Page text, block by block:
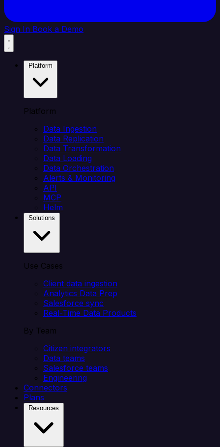
Sign In Book a Demo
Platform
Data Ingestion
Data Replication
Data Transformation
Data Loading
Data Orchestration
Alerts & Monitoring
API
MCP
Helm
Use Cases
Client data ingestion
Analytics Data Prep
Salesforce sync
Real-Time Data Products
By Team
Citizen integrators
Data teams
Salesforce teams
Engineering
Connectors
Plans